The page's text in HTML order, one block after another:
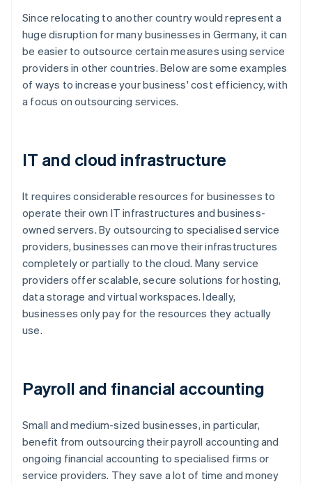
Since relocating to another country would represent a
huge disruption for many businesses in Germany, it can
be easier to outsource certain measures using service
providers in other countries. Below are some examples
of ways to increase your business' cost efficiency, with
a focus on outsourcing services.
IT and cloud infrastructure
It requires considerable resources for businesses to
operate their own IT infrastructures and business-
owned servers. By outsourcing to specialised service
providers, businesses can move their infrastructures
completely or partially to the cloud. Many service
providers offer scalable, secure solutions for hosting,
data storage and virtual workspaces. Ideally,
businesses only pay for the resources they actually
use.
Payroll and financial accounting
Small and medium-sized businesses, in particular,
benefit from outsourcing their payroll accounting and
ongoing financial accounting to specialised firms or
service providers. They save a lot of time and money